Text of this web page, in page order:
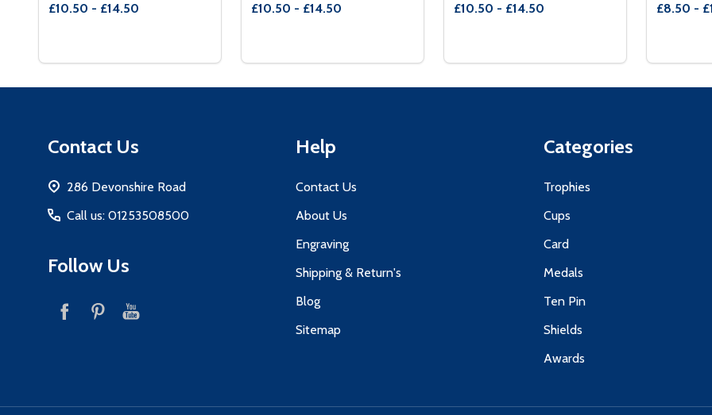
£10.50 - £14.50
DECREASE QUANTITY OF PRIME HEAVYWEIGHT DARTS YELLOW
INCREASE QUANTITY OF PRIME HEAVYWEIGHT DARTS YELLOW
£10.50 - £14.50
DECREASE QUANTITY OF PRIME HEAVYWEIGHT DARTS GOLD
INCREASE QUANTITY OF PRIME HEAVYWEIGHT DARTS GOLD
£10.50 - £14.50
DECREASE QUANTITY OF PRIME
INCREASE QUANTITY OF PRIME
£8.50 -
Contact Us
286 Devonshire Road
Call us: 01253508500
Follow Us
Help
Contact Us
About Us
Engraving
Shipping & Return's
Blog
Sitemap
Categories
Trophies
Cups
Card
Medals
Ten Pin
Shields
Awards